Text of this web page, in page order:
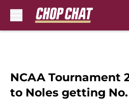
NCAA Tournament
to Noles getting